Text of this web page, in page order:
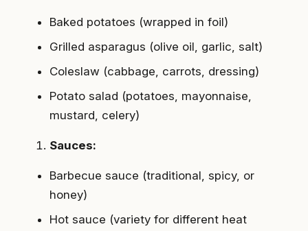
Baked potatoes (wrapped in foil)
Grilled asparagus (olive oil, garlic, salt)
Coleslaw (cabbage, carrots, dressing)
Potato salad (potatoes, mayonnaise,
mustard, celery)
Sauces:
Barbecue sauce (traditional, spicy, or
honey)
Hot sauce (variety for different heat